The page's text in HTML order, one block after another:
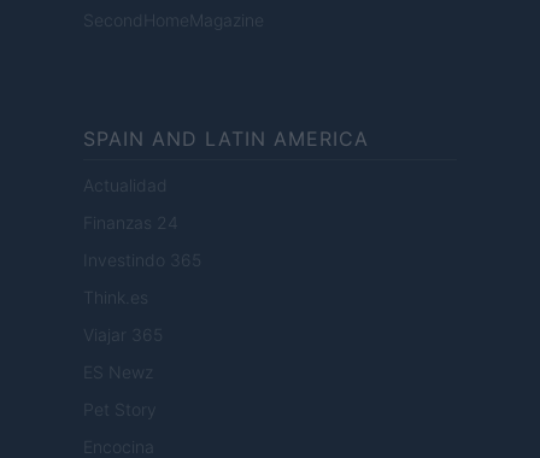
SecondHomeMagazine
SPAIN AND LATIN AMERICA
Actualidad
Finanzas 24
Investindo 365
Think.es
Viajar 365
ES Newz
Pet Story
Encocina